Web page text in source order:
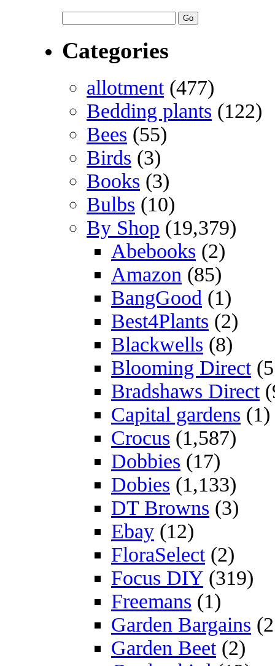
Categories
allotment(477)
Bedding plants (122)
Bees (55)
Birds (3)
Books (3)
Bulbs (10)
By Shop (19,379)
Abebooks (2)
Amazon (85)
BangGood (1)
Best4Plants (2)
Blackwells (8)
Blooming Direct
Bradshaws Direct
Capital gardens (1)
Crocus (1,587)
Dobbies (17)
Dobies (1,133)
DT Browns (3)
Ebay (12)
FloraSelect(2)
Focus DIY (319)
Freemans (1)
Garden Bargains
Garden Beet(2)